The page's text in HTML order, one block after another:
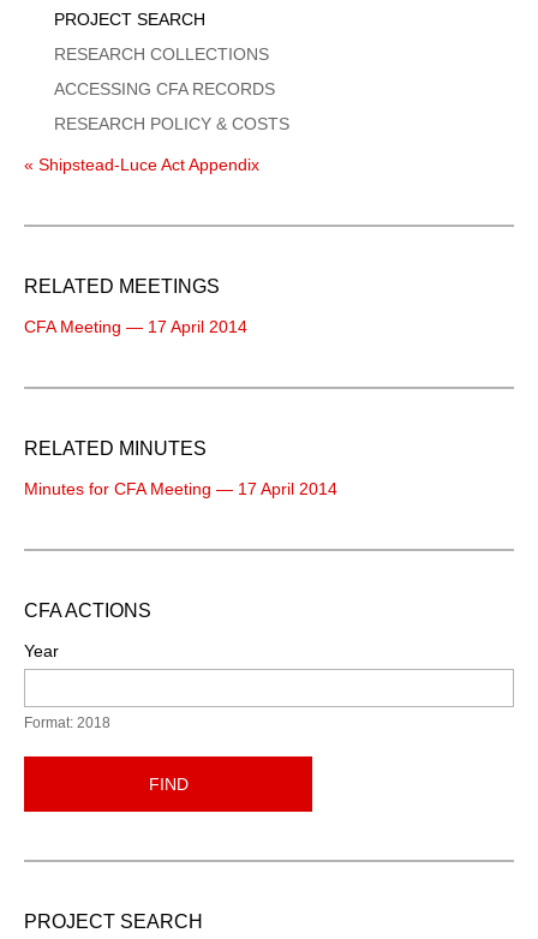
PROJECT SEARCH
RESEARCH COLLECTIONS
ACCESSING CFA RECORDS
RESEARCH POLICY & COSTS
« Shipstead-Luce Act Appendix
RELATED MEETINGS
CFA Meeting — 17 April 2014
RELATED MINUTES
Minutes for CFA Meeting — 17 April 2014
CFA ACTIONS
Year
Format: 2018
FIND
PROJECT SEARCH